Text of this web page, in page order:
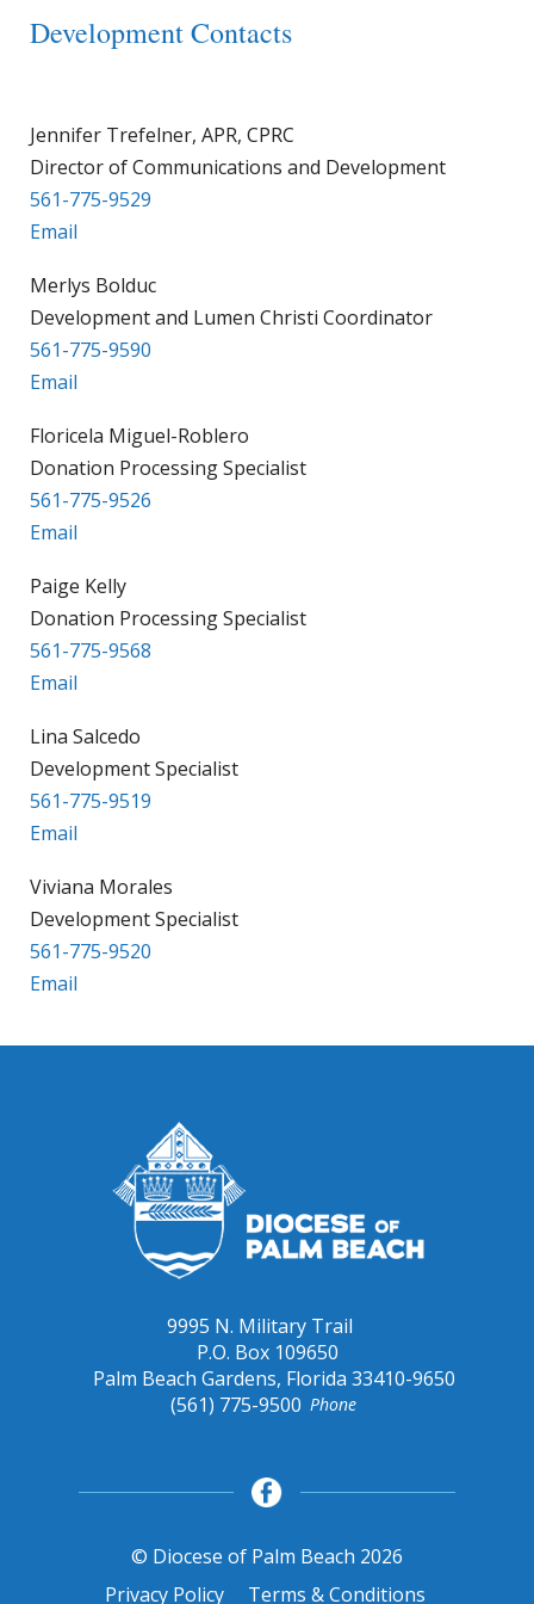
Development Contacts
Jennifer Trefelner, APR, CPRC
Director of Communications and Development
561-775-9529
Email
Merlys Bolduc
Development and Lumen Christi Coordinator
561-775-9590
Email
Floricela Miguel-Roblero
Donation Processing Specialist
561-775-9526
Email
Paige Kelly
Donation Processing Specialist
561-775-9568
Email
Lina Salcedo
Development Specialist
561-775-9519
Email
Viviana Morales
Development Specialist
561-775-9520
Email
9995 N. Military Trail
P.O. Box 109650
Palm Beach Gardens, Florida 33410-9650
Phone
(561) 775-9500
© Diocese of Palm Beach 2026
Privacy Policy
Terms & Conditions